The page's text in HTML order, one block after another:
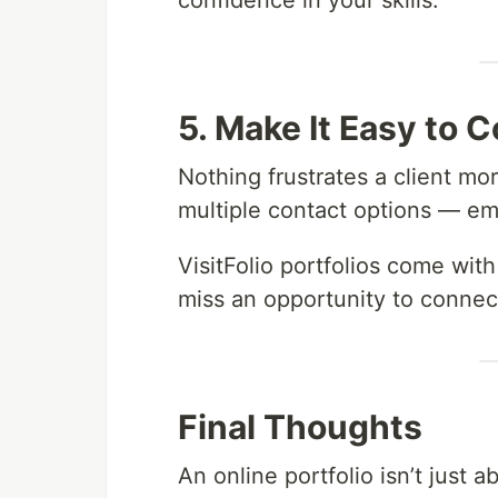
5. Make It Easy to
Nothing frustrates a client
multiple contact options —
VisitFolio portfolios come
miss an opportunity to
Final Thoughts
An online portfolio isn’t just